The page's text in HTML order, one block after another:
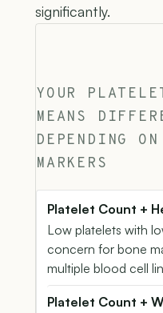
significantly.
YOUR
MEANS
DEPENDING
MARKERS
Platelet Count +
Low platelets with
concern for bone
multiple blood cell
Platelet Count +